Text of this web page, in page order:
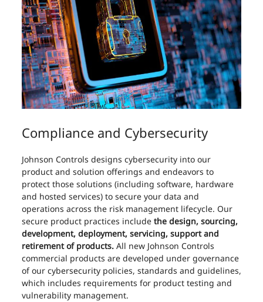
Compliance and Cybersecurity
Johnson Controls designs cybersecurity into our
product and solution offerings and endeavors to
protect those solutions (including software, hardware
and hosted services) to secure your data and
operations across the risk management lifecycle. Our
secure product practices include the design, sourcing,
development, deployment, servicing, support and
retirement of products. All new Johnson Controls
commercial products are developed under governance
of our cybersecurity policies, standards and guidelines,
which includes requirements for product testing and
vulnerability management.